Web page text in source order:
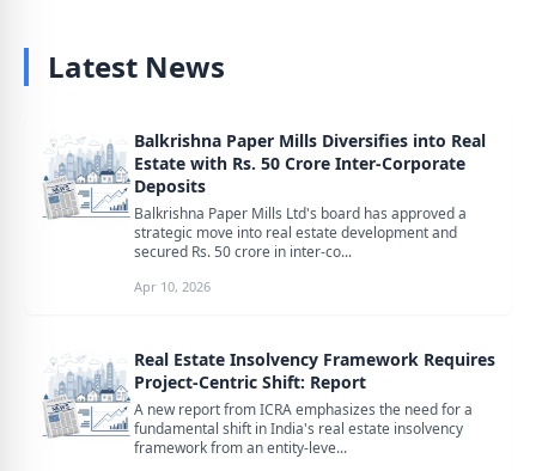
Latest News
Balkrishna Paper Mills Diversifies into Real
Estate with Rs. 50 Crore Inter-Corporate
Deposits
Balkrishna Paper Mills Ltd's board has approved a
strategic move into real estate development and
secured Rs. 50 crore in inter-co...
Apr 10, 2026
Real Estate Insolvency Framework Requires
Project-Centric Shift: Report
A new report from ICRA emphasizes the need for a
fundamental shift in India's real estate insolvency
framework from an entity-leve...